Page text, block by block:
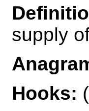
supply
Hooks: